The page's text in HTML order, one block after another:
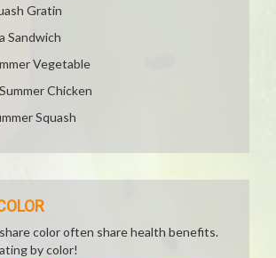
Gratin
Sandwich
Vegetable
Chicken
Squash
color often share health benefits.
by color!